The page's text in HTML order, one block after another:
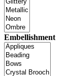
Embellishment